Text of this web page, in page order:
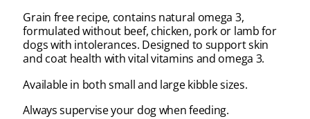
Grain free recipe, contains natural omega 3,
formulated without beef, chicken, pork or lamb for
dogs with intolerances. Designed to support skin
and coat health with vital vitamins and omega 3.
Available in both small and large kibble sizes.
Always supervise your dog when feeding.